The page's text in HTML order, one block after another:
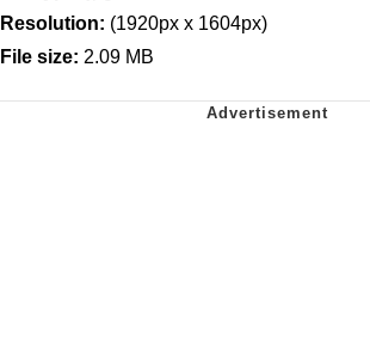
Resolution: (1920px x 1604px)
File size: 2.09 MB